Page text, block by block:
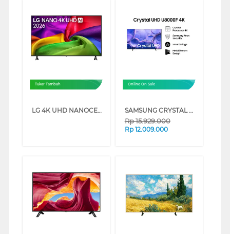
Tukar Tambah
LG 4K UHD NANOCELL SMART TV AI NU805BPSB SERIES (75 INCH)
Online On Sale
SAMSUNG CRYSTAL UHD U8000F 4K SMART TV SERIES (75 INCH)
Rp15.929.000
Rp 12.009.000